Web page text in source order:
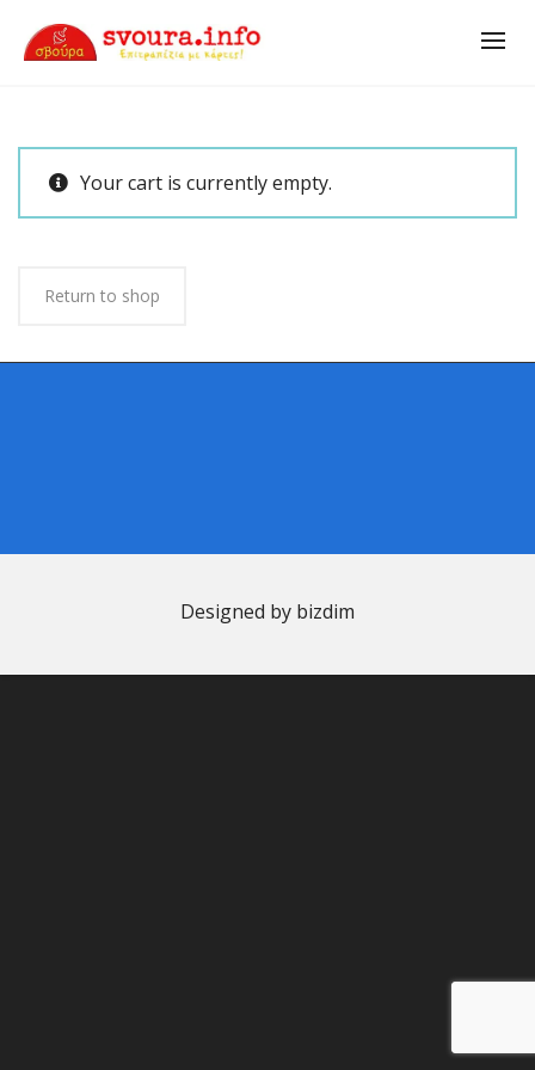
Your cart is currently empty.
Return to shop
Designed by bizdim